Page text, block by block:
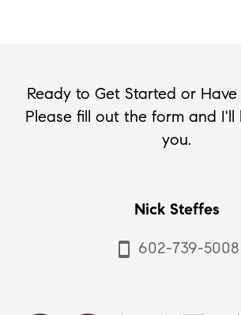
Ready to Get Started or
Please fill out the form and
you.
Nick Steffes
smartphone 602-739-5008